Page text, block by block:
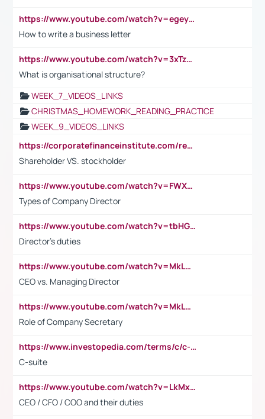
https://www.youtube.com/watch?v=egeyiUpFsaw&t=1s
How to write a business letter
https://www.youtube.com/watch?v=3xTzqRi-sXg
What is organisational structure?
WEEK_7_VIDEOS_LINKS
CHRISTMAS_HOMEWORK_READING_PRACTICE
WEEK_9_VIDEOS_LINKS
https://corporatefinanceinstitute.com/resources/accounting/stakeholder-vs-shareholder/
Shareholder VS. stockholder
https://www.youtube.com/watch?v=FWXK31TKoQk&t=106s
Types of Company Director
https://www.youtube.com/watch?v=tbHGmRuyIf0&t=67s
Director's duties
https://www.youtube.com/watch?v=MkLwnY-pA7I&t=3s
CEO vs. Managing Director
https://www.youtube.com/watch?v=MkLwnY-pA7I&t=3s
Role of Company Secretary
https://www.investopedia.com/terms/c/c-suite.asp
C-suite
https://www.youtube.com/watch?v=LkMxsdCp7Mk&t=2s
CEO / CFO / COO and their duties